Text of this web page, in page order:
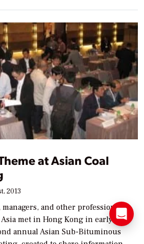
at Asian Coal
2013
and other professionals
met in Hong Kong in early
annual Asian Sub-Bituminous